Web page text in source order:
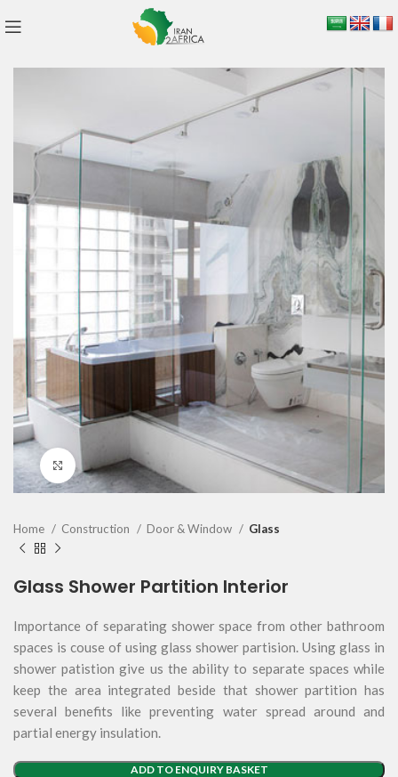
Click to enlarge
Home Construction Door & Window Glass
Glass Shower Partition Interior
Importance of separating shower space from other bathroom
spaces is couse of using glass shower partision. Using glass in
shower patistion give us the ability to separate spaces while
keep the area integrated beside that shower partition has
several benefits like preventing water spread around and
partial energy insulation.
ADD TO ENQUIRY BASKET